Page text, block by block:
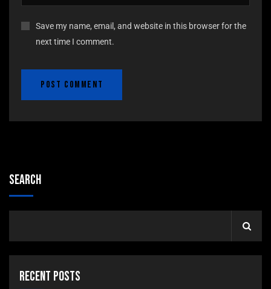
Save my name, email, and website in this browser for the
next time I comment.
Search
Recent Posts